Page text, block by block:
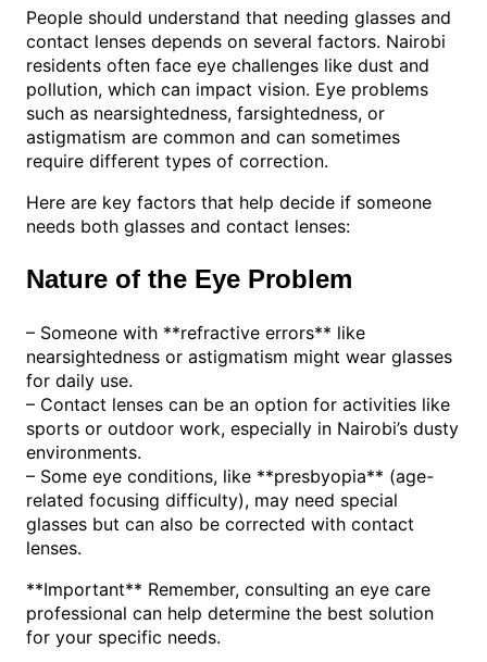
People should understand that needing glasses and
contact lenses depends on several factors. Nairobi
residents often face eye challenges like dust and
pollution, which can impact vision. Eye problems
such as nearsightedness, farsightedness, or
astigmatism are common and can sometimes
require different types of correction.
Here are key factors that help decide if someone
needs both glasses and contact lenses:
Nature of the Eye Problem
– Someone with **refractive errors** like
nearsightedness or astigmatism might wear glasses
for daily use.
– Contact lenses can be an option for activities like
sports or outdoor work, especially in Nairobi’s dusty
environments.
– Some eye conditions, like **presbyopia** (age-
related focusing difficulty), may need special
glasses but can also be corrected with contact
lenses.
**Important** Remember, consulting an eye care
professional can help determine the best solution
for your specific needs.